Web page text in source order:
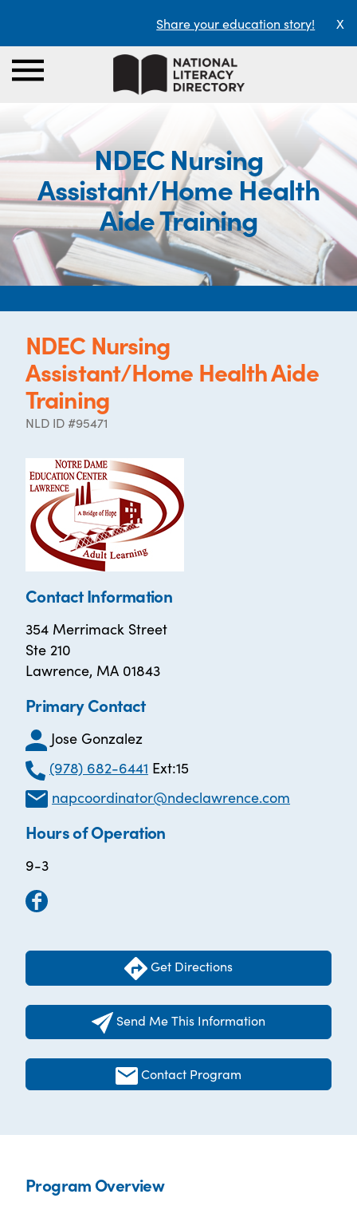
Share your education story! X
NDEC Nursing
Assistant/Home Health
Aide Training
NDEC Nursing
Assistant/Home Health Aide
Training
NLD ID #95471
Contact Information
354 Merrimack Street
Ste 210
Lawrence, MA 01843
Primary Contact
Jose Gonzalez
(978) 682-6441 Ext:15
napcoordinator@ndeclawrence.com
Hours of Operation
9-3
Get Directions
Send Me This Information
Contact Program
Program Overview